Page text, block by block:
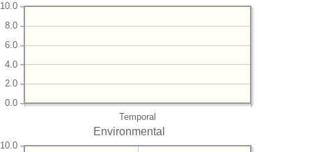
Temporal
0.0
2.0
4.0
6.0
8.0
10.0
Environmental
10.0